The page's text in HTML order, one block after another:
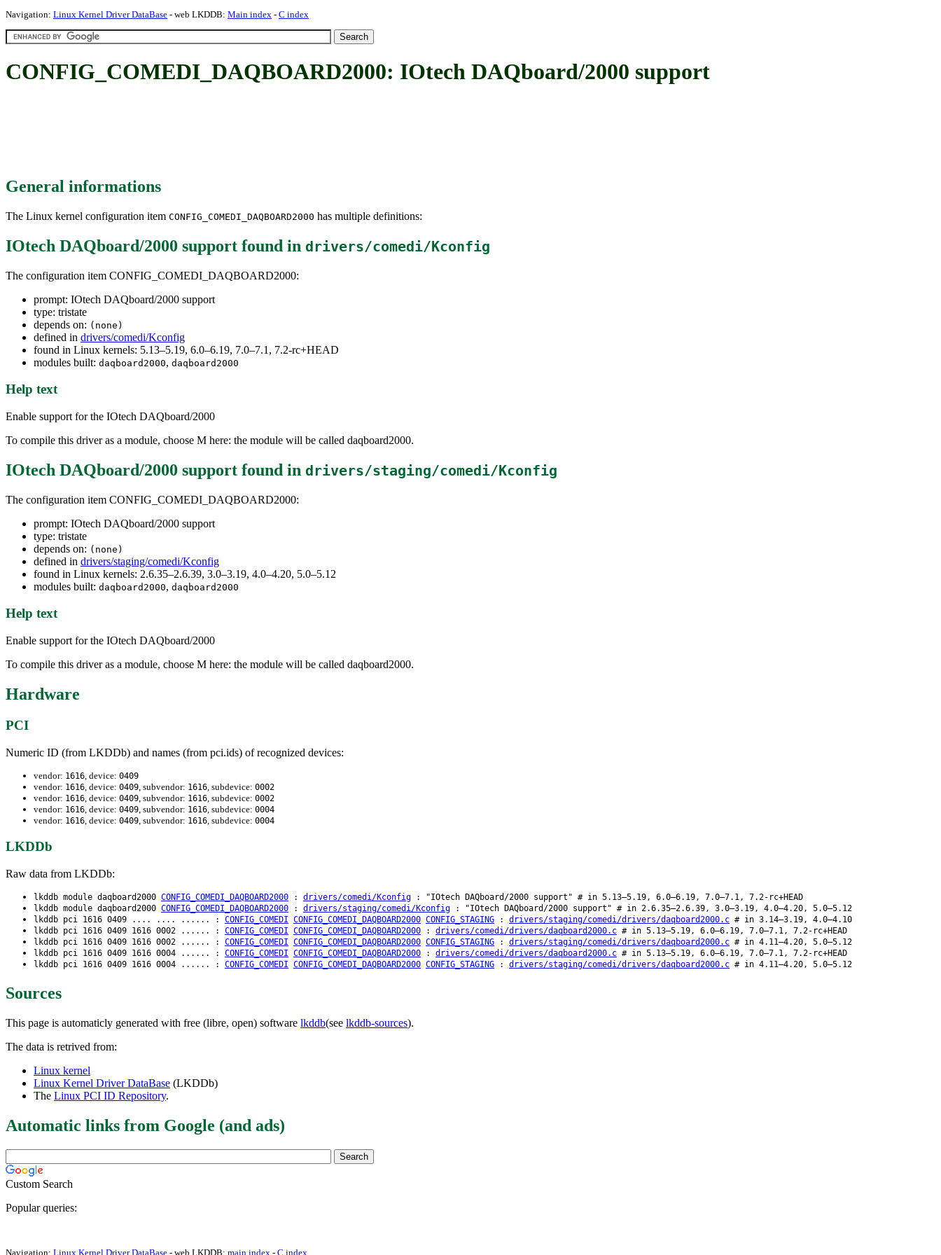
Navigation: Linux Kernel Driver DataBase - web LKDDB: Main index - C index
CONFIG_COMEDI_DAQBOARD2000: IOtech DAQboard/2000 support
General informations
The Linux kernel configuration item CONFIG_COMEDI_DAQBOARD2000 has multiple definitions:
IOtech DAQboard/2000 support found in drivers/comedi/Kconfig
The configuration item CONFIG_COMEDI_DAQBOARD2000:
prompt: IOtech DAQboard/2000 support
type: tristate
depends on: (none)
defined in drivers/comedi/Kconfig
found in Linux kernels: 5.13–5.19, 6.0–6.19, 7.0–7.1, 7.2-rc+HEAD
modules built: daqboard2000, daqboard2000
Help text
Enable support for the IOtech DAQboard/2000
To compile this driver as a module, choose M here: the module will be called daqboard2000.
IOtech DAQboard/2000 support found in drivers/staging/comedi/Kconfig
The configuration item CONFIG_COMEDI_DAQBOARD2000:
prompt: IOtech DAQboard/2000 support
type: tristate
depends on: (none)
defined in drivers/staging/comedi/Kconfig
found in Linux kernels: 2.6.35–2.6.39, 3.0–3.19, 4.0–4.20, 5.0–5.12
modules built: daqboard2000, daqboard2000
Help text
Enable support for the IOtech DAQboard/2000
To compile this driver as a module, choose M here: the module will be called daqboard2000.
Hardware
PCI
Numeric ID (from LKDDb) and names (from pci.ids) of recognized devices:
vendor: 1616 , device: 0409
vendor: 1616 , device: 0409 , subvendor: 1616 , subdevice: 0002
vendor: 1616 , device: 0409 , subvendor: 1616 , subdevice: 0002
vendor: 1616 , device: 0409 , subvendor: 1616 , subdevice: 0004
vendor: 1616 , device: 0409 , subvendor: 1616 , subdevice: 0004
LKDDb
Raw data from LKDDb:
lkddb module daqboard2000 CONFIG_COMEDI_DAQBOARD2000 : drivers/comedi/Kconfig : "IOtech DAQboard/2000 support" # in 5.13–5.19, 6.0–6.19, 7.0–7.1, 7.2-rc+HEAD
lkddb module daqboard2000 CONFIG_COMEDI_DAQBOARD2000 : drivers/staging/comedi/Kconfig : "IOtech DAQboard/2000 support" # in 2.6.35–2.6.39, 3.0–3.19, 4.0–4.20, 5.0–5.12
lkddb pci 1616 0409 .... .... ...... : CONFIG_COMEDI CONFIG_COMEDI_DAQBOARD2000 CONFIG_STAGING : drivers/staging/comedi/drivers/daqboard2000.c # in 3.14–3.19, 4.0–4.10
lkddb pci 1616 0409 1616 0002 ...... : CONFIG_COMEDI CONFIG_COMEDI_DAQBOARD2000 : drivers/comedi/drivers/daqboard2000.c # in 5.13–5.19, 6.0–6.19, 7.0–7.1, 7.2-rc+HEAD
lkddb pci 1616 0409 1616 0002 ...... : CONFIG_COMEDI CONFIG_COMEDI_DAQBOARD2000 CONFIG_STAGING : drivers/staging/comedi/drivers/daqboard2000.c # in 4.11–4.20, 5.0–5.12
lkddb pci 1616 0409 1616 0004 ...... : CONFIG_COMEDI CONFIG_COMEDI_DAQBOARD2000 : drivers/comedi/drivers/daqboard2000.c # in 5.13–5.19, 6.0–6.19, 7.0–7.1, 7.2-rc+HEAD
lkddb pci 1616 0409 1616 0004 ...... : CONFIG_COMEDI CONFIG_COMEDI_DAQBOARD2000 CONFIG_STAGING : drivers/staging/comedi/drivers/daqboard2000.c # in 4.11–4.20, 5.0–5.12
Sources
This page is automaticly generated with free (libre, open) software lkddb(see lkddb-sources).
The data is retrived from:
Linux kernel
Linux Kernel Driver DataBase (LKDDb)
The Linux PCI ID Repository.
Automatic links from Google (and ads)
Custom Search
Popular queries:
Navigation: Linux Kernel Driver DataBase - web LKDDB: main index - C index